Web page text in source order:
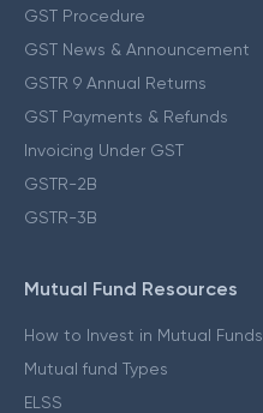
GST Procedure
GST News & Announcement
GSTR 9 Annual Returns
GST Payments & Refunds
Invoicing Under GST
GSTR-2B
GSTR-3B
Mutual Fund Resources
How to Invest in Mutual Funds
Mutual fund Types
ELSS